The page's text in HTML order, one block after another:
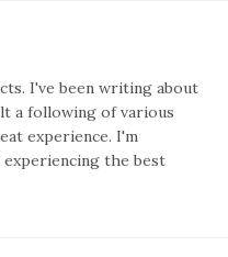
I've been writing about
a following of various
experience. I'm
the best